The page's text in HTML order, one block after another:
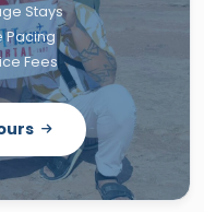
Stays
Pacing
Fees